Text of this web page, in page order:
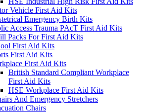
Vehicle First Aid Kits
Emergency Birth Kits
Access Trauma PAcT First Aid Kits
Packs For First Aid Kits
First Aid Kits
First Aid Kits
First Aid Kits
British Standard Compliant Workplace
First Aid Kits
HSE Workplace First Aid Kits
And Emergency Stretchers
Chairs